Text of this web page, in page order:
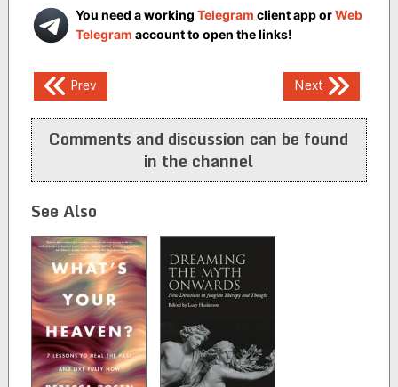
You need a working Telegram client app orWeb
Telegram account to open the links!
Post
navigation
Prev Next
Comments and discussion can be found
in the channel
See Also